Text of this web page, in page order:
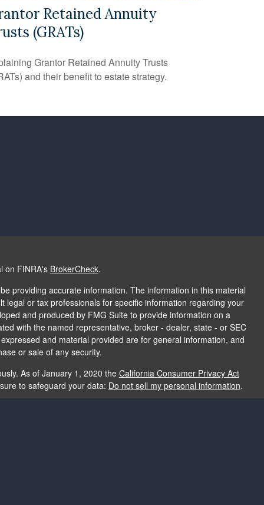
Retained Annuity
(GRATs)
Grantor Retained Annuity Trusts
and their benefit to estate strategy.
on FINRA's BrokerCheck.
providing accurate information. The information in this material
legal or tax professionals for specific information regarding your
and produced by FMG Suite to provide information on a
with the named representative, broker - dealer, state - or SEC
and material provided are for general information, and
or sale of any security.
As of January 1, 2020 the California Consumer Privacy Act
to safeguard your data: Do not sell my personal information.